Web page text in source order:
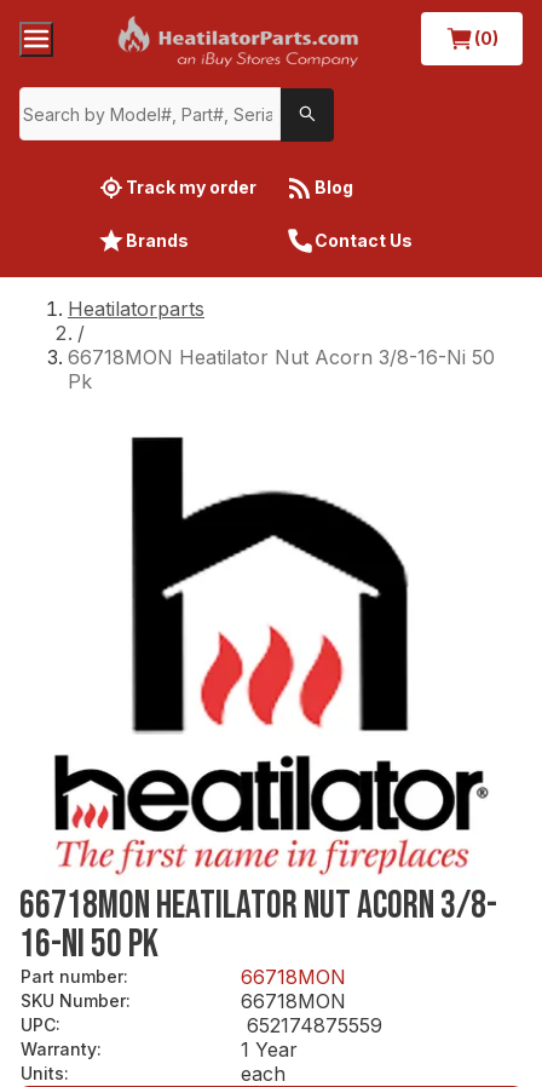
(0)
Track my order Blog
Brands Contact Us
Heatilatorparts
/
66718MON Heatilator Nut Acorn 3/8-16-Ni 50
Pk
66718MON HEATILATOR NUT ACORN 3/8-
16-NI 50 PK
Part number: 66718MON
SKU Number: 66718MON
UPC: 652174875559
Warranty: 1 Year
Units: each